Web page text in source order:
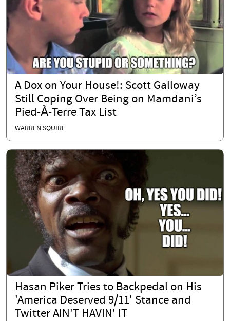
A Dox on Your House!: Scott Galloway
Still Coping Over Being on Mamdani’s
Pied-À-Terre Tax List
WARREN SQUIRE
Hasan Piker Tries to Backpedal on His
'America Deserved 9/11' Stance and
Twitter AIN'T HAVIN' IT